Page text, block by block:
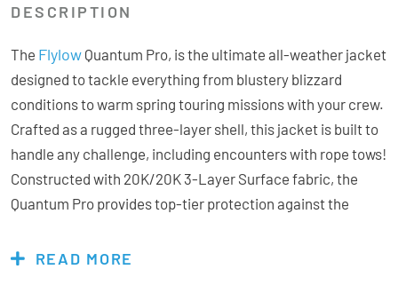
DESCRIPTION
The Flylow Quantum Pro, is the ultimate all-weather jacket
designed to tackle everything from blustery blizzard
conditions to warm spring touring missions with your crew.
Crafted as a rugged three-layer shell, this jacket is built to
handle any challenge, including encounters with rope tows!
Constructed with 20K/20K 3-Layer Surface fabric, the
Quantum Pro provides top-tier protection against the
inside. On colder days, easily add a mid-layer for extra
READ MORE